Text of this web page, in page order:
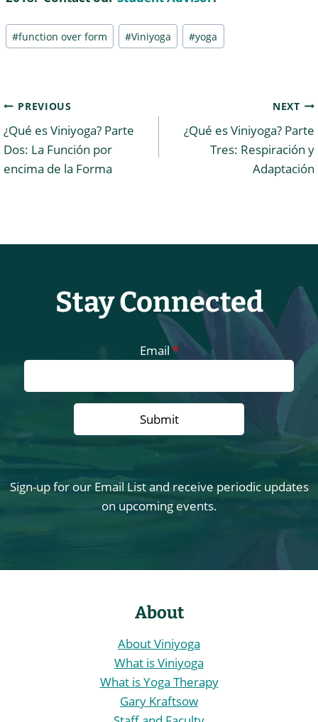
Post
Tags:
#function over form #Viniyoga #yoga
Post
navigation
PREVIOUS
¿Qué es Viniyoga? Parte
Dos: La Función por
encima de la Forma
NEXT
¿Qué es Viniyoga? Parte
Tres: Respiración y
Adaptación
Stay Connected
Email*
Sign-up for our Email List and receive periodic updates
on upcoming events.
About
About Viniyoga
What is Viniyoga
What is Yoga Therapy
Gary Kraftsow